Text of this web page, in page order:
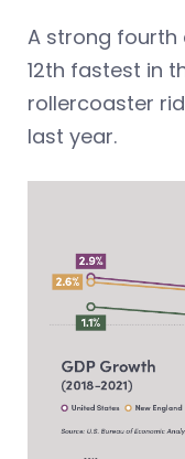
A strong fourth
12th fastest in
rollercoaster
last year.